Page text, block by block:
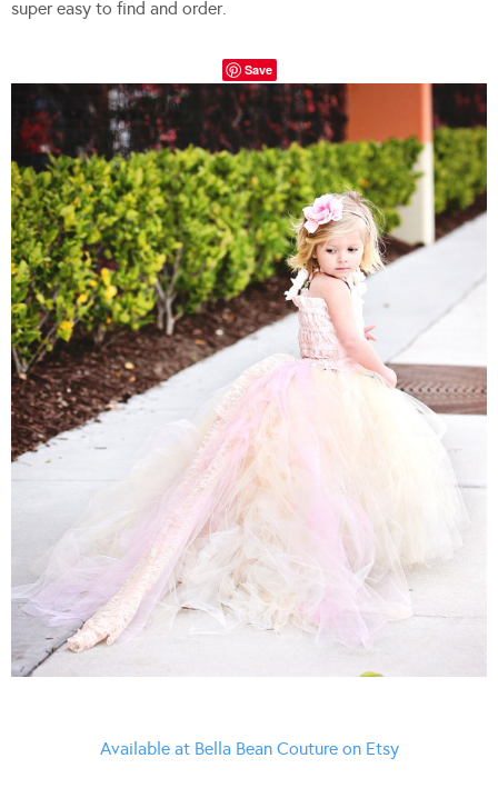
super easy to find and order.
Save
Available at Bella Bean Couture on Etsy